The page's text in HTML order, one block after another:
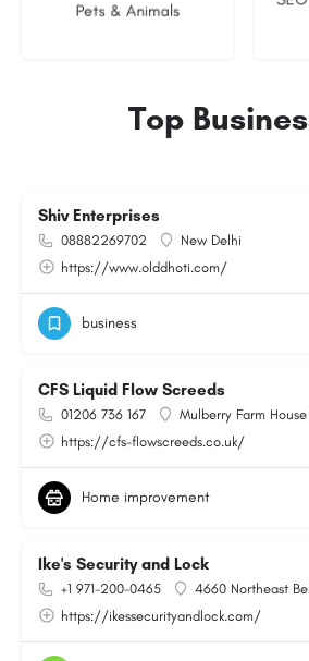
Pets & Animals
Top
Shiv Enterprises
08882269702
New Delhi
https://www.olddhoti.com/
business
CFS Liquid Flow Screeds
01206 736 167
Mulberry Farm
https://cfs-flowscreeds.co.uk/
Home improvement
Ike's Security and Lock
+1 971-200-0465
4660 Northeast
https://ikessecurityandlock.com/